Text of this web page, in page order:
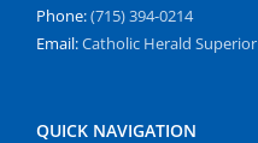
Phone:(715) 394-0214
Email:Catholic Herald Superior
QUICK NAVIGATION